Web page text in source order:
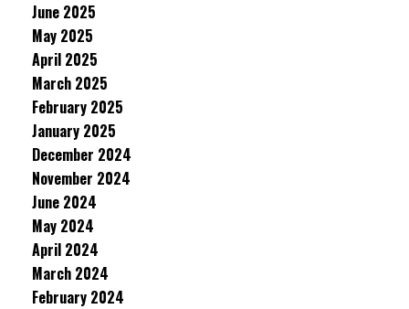
June 2025
May 2025
April 2025
March 2025
February 2025
January 2025
December 2024
November 2024
June 2024
May 2024
April 2024
March 2024
February 2024